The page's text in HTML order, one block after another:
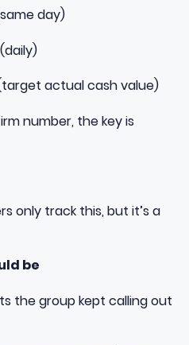
day)
actual cash value)
number, the key is
only track this, but it’s a
be
the group kept calling out